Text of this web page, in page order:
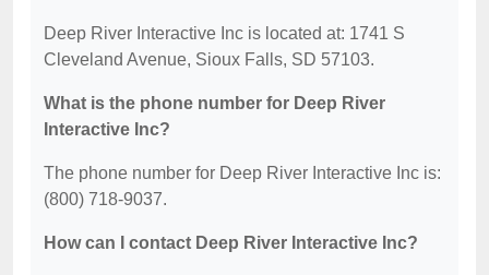
Deep River Interactive Inc is located at: 1741 S
Cleveland Avenue, Sioux Falls, SD 57103.
What is the phone number for Deep River
Interactive Inc?
The phone number for Deep River Interactive Inc is:
(800) 718-9037.
How can I contact Deep River Interactive Inc?